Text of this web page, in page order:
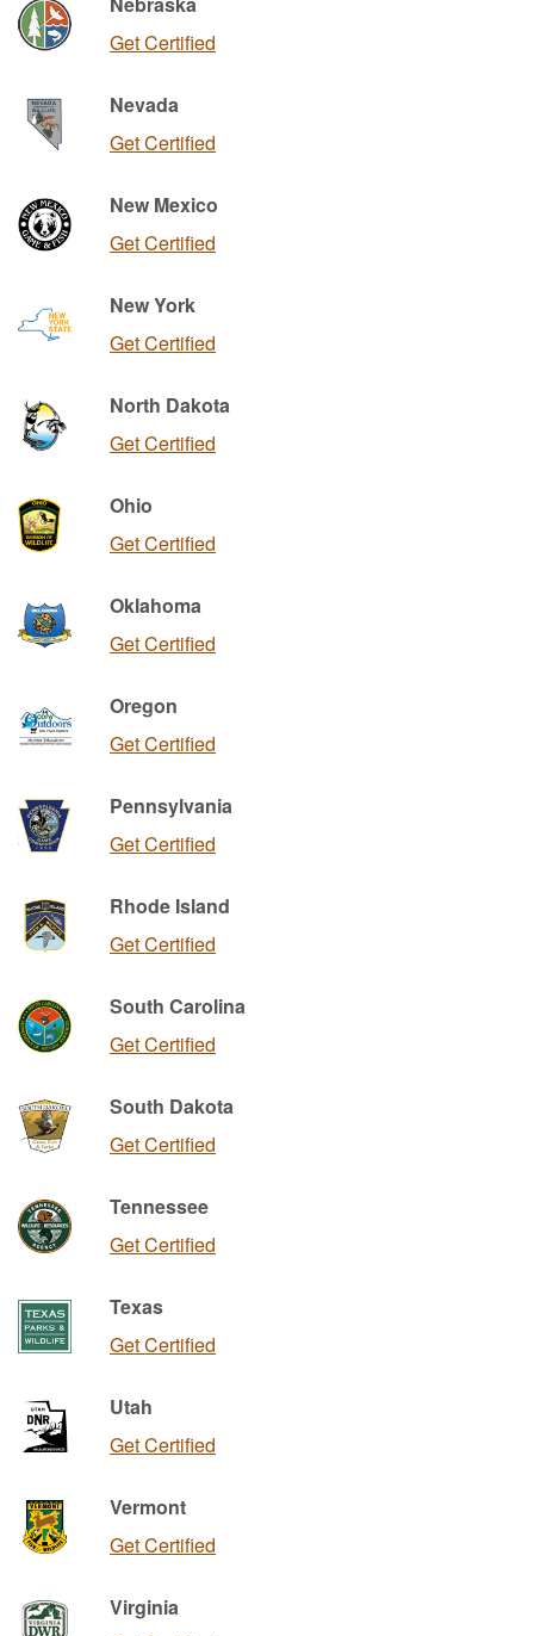
Get Certified
Nevada
Get Certified
New Mexico
Get Certified
New York
Get Certified
North Dakota
Get Certified
Ohio
Get Certified
Oklahoma
Get Certified
Oregon
Get Certified
Pennsylvania
Get Certified
Rhode Island
Get Certified
South Carolina
Get Certified
South Dakota
Get Certified
Tennessee
Get Certified
Texas
Get Certified
Utah
Get Certified
Vermont
Get Certified
Virginia